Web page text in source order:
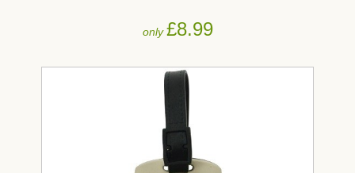
only£8.99